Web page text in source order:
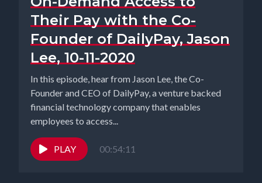
Their Pay with the Co-
Founder of DailyPay, Jason
Lee, 10-11-2020
In this episode, hear from Jason Lee, the Co-
Founder and CEO of DailyPay, a venture backed
financial technology company that enables
employees to access...
PLAY 00:54:11